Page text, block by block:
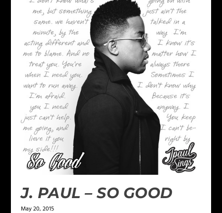
J. PAUL – SO GOOD
May 20, 2015